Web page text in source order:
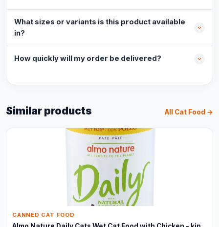
What sizes or variants is this product available
in?
How quickly will my order be delivered?
Similar products All Cat Food →
CANNED CAT FOOD